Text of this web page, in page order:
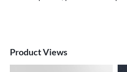
Product Views